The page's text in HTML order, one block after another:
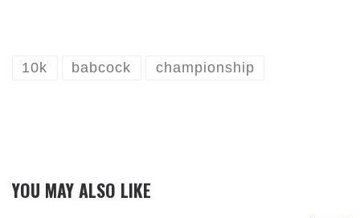
10k babcock championship
YOU MAY ALSO LIKE